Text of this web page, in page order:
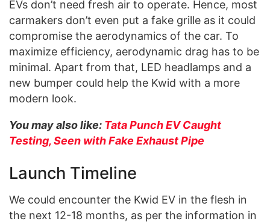
EVs don’t need fresh air to operate. Hence, most
carmakers don’t even put a fake grille as it could
compromise the aerodynamics of the car. To
maximize efficiency, aerodynamic drag has to be
minimal. Apart from that, LED headlamps and a
new bumper could help the Kwid with a more
modern look.
You may also like: Tata Punch EV Caught
Testing, Seen with Fake Exhaust Pipe
Launch Timeline
We could encounter the Kwid EV in the flesh in
the next 12-18 months, as per the information in